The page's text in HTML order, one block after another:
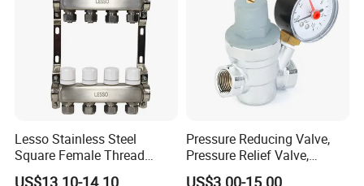
Lesso Stainless Steel
Square Female Thread
Intelligent Manifold with
US$13.10-14.10
Pressure Reducing Valve,
Pressure Relief Valve,
Pressure Regulator, Water
US$3.00-15.00